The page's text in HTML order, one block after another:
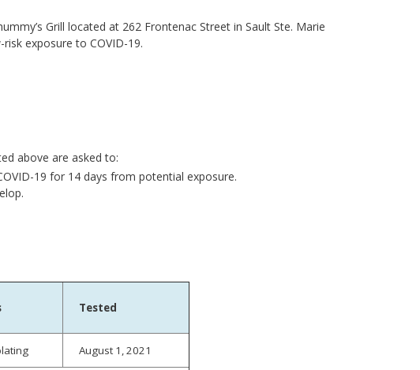
Grill located at 262 Frontenac Street in Sault Ste. Marie
exposure to COVID-19.
above are asked to:
19 for 14 days from potential exposure.
Tested
August 1, 2021